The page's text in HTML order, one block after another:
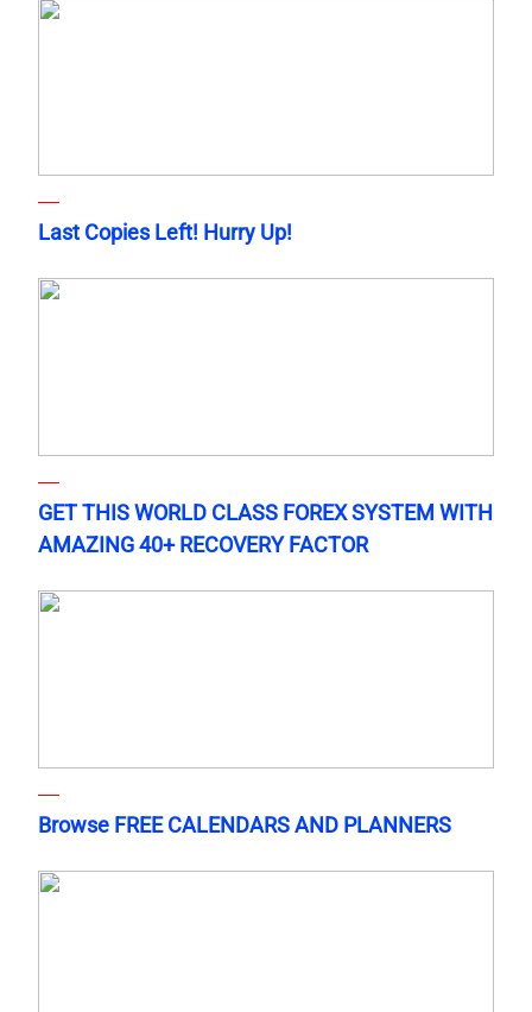
Last Copies Left! Hurry Up!
GET THIS WORLD CLASS FOREX SYSTEM WITH
AMAZING 40+ RECOVERY FACTOR
Browse FREE CALENDARS AND PLANNERS